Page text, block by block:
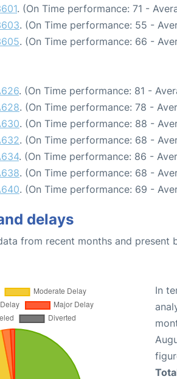
. (On Time performance: 71 -
. (On Time performance: 55 -
. (On Time performance: 66 -
. (On Time performance: 81 -
. (On Time performance: 78 -
. (On Time performance: 88 -
. (On Time performance: 68 -
. (On Time performance: 86 -
. (On Time performance: 68 -
. (On Time performance: 69 -
delays
from recent months and
In